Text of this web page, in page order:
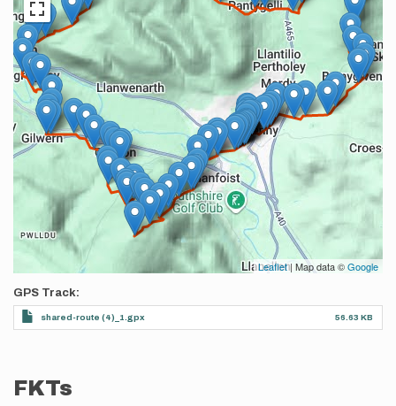
Leaflet| Map data ©Google
GPS Track
shared-route (4)_1.gpx 56.63 KB
FKTs